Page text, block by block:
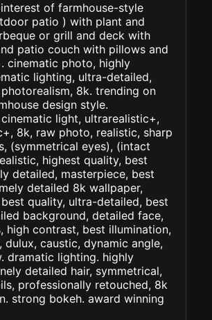
of farmhouse-style
patio ) with plant and
or grill and deck with
patio couch with pillows and
cinematic photo, highly
lighting, ultra-detailed,
8k. trending on
design style.
light, ultrarealistic+,
8k, raw photo, realistic, sharp
(symmetrical eyes), (intact
highest quality, best
detailed, masterpiece, best
detailed 8k wallpaper,
quality, ultra-detailed, best
background, detailed face,
high contrast, best illumination,
dulux, caustic, dynamic angle,
dramatic lighting. highly
detailed hair, symmetrical,
professionally retouched, 8k
strong bokeh. award winning